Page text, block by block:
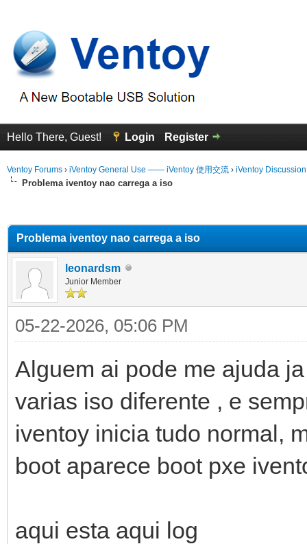
Hello There, Guest! Login Register
Ventoy Forums › iVentoy General Use —— iVentoy 使用交流 › iVentoy
Problema iventoy nao carrega a iso
Problema iventoy nao carrega a iso
leonardsm
Junior Member
05-22-2026, 05:06 PM
Alguem ai pode me ajuda
varias iso diferente , e
iventoy inicia tudo normal,
boot aparece boot pxe
aqui esta aqui log